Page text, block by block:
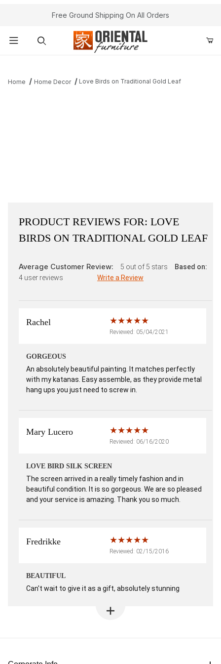
Free Ground Shipping On All Orders
Home Home Decor Love Birds on Traditional Gold Leaf
PRODUCT REVIEWS FOR: LOVE
BIRDS ON TRADITIONAL GOLD LEAF
Average Customer Review: 5 out of 5 stars
Based on:
4 user reviews Write a Review
Rachel
Reviewed: 05/04/2021
GORGEOUS
An absolutely beautiful painting. It matches perfectly
with my katanas. Easy assemble, as they provide metal
hang ups you just need to screw in.
Mary Lucero
Reviewed: 06/16/2020
LOVE BIRD SILK SCREEN
The screen arrived in a really timely fashion and in
beautiful condition. It is so gorgeous. We are so pleased
and your service is amazing. Thank you so much.
Fredrikke
Reviewed: 02/15/2016
BEAUTIFUL
Can't wait to give it as a gift, absolutely stunning